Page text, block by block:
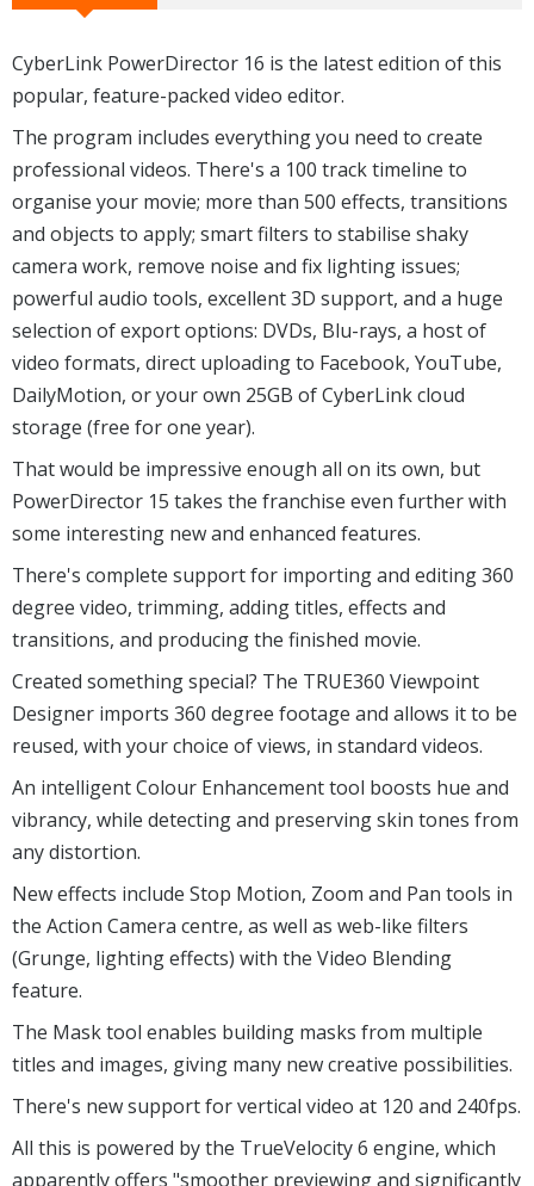
Review Specifications
CyberLink PowerDirector 16 is the latest edition of this
popular, feature-packed video editor.
The program includes everything you need to create
professional videos. There's a 100 track timeline to
organise your movie; more than 500 effects, transitions
and objects to apply; smart filters to stabilise shaky
camera work, remove noise and fix lighting issues;
powerful audio tools, excellent 3D support, and a huge
selection of export options: DVDs, Blu-rays, a host of
video formats, direct uploading to Facebook, YouTube,
DailyMotion, or your own 25GB of CyberLink cloud
storage (free for one year).
That would be impressive enough all on its own, but
PowerDirector 15 takes the franchise even further with
some interesting new and enhanced features.
There's complete support for importing and editing 360
degree video, trimming, adding titles, effects and
transitions, and producing the finished movie.
Created something special? The TRUE360 Viewpoint
Designer imports 360 degree footage and allows it to be
reused, with your choice of views, in standard videos.
An intelligent Colour Enhancement tool boosts hue and
vibrancy, while detecting and preserving skin tones from
New effects include Stop Motion, Zoom and Pan tools in
the Action Camera centre, as well as web-like filters
(Grunge, lighting effects) with the Video Blending
feature.